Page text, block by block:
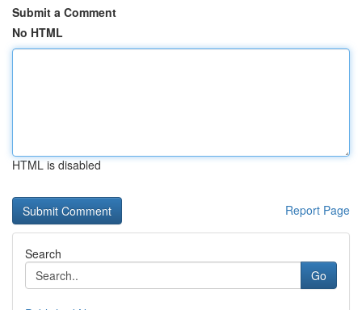
Submit a Comment
No HTML
HTML is disabled
Report Page
Search
Go